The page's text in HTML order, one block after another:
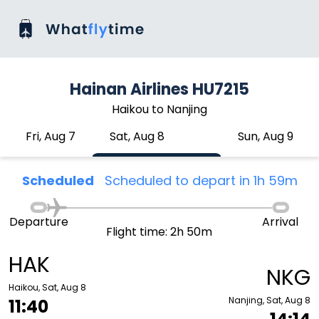
Hainan Airlines HU7215
Haikou to Nanjing
Fri, Aug 7
Sat, Aug 8 Sun, Aug 9
Scheduled Scheduled to depart in 1h 59m
HAK
Haikou, Sat, Aug 8
11:40
Departure
Flight time: 2h 50m
Arrival
NKG
Nanjing, Sat, Aug 8